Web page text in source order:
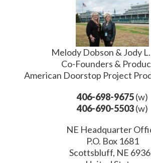
Melody Dobson & Jody
Co-Founders &
American Doorstop Project
406-698-9675(w)
406-690-5503(w)
NE Headquarter
P.O. Box 1681
Scottsbluff, NE